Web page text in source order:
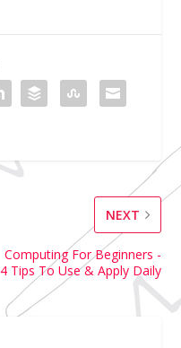
NEXT
Computing For Beginners -
4 Tips To Use & Apply Daily